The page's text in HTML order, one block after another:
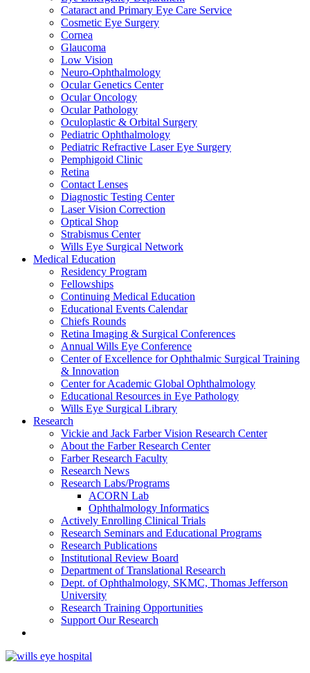
Cataract and Primary Eye Care Service
Cosmetic Eye Surgery
Cornea
Glaucoma
Low Vision
Neuro-Ophthalmology
Ocular Genetics Center
Ocular Oncology
Ocular Pathology
Oculoplastic & Orbital Surgery
Pediatric Ophthalmology
Pediatric Refractive Laser Eye Surgery
Pemphigoid Clinic
Retina
Contact Lenses
Diagnostic Testing Center
Laser Vision Correction
Optical Shop
Strabismus Center
Wills Eye Surgical Network
Medical Education
Residency Program
Fellowships
Continuing Medical Education
Educational Events Calendar
Chiefs Rounds
Retina Imaging & Surgical Conferences
Annual Wills Eye Conference
Center of Excellence for Ophthalmic Surgical Training
& Innovation
Center for Academic Global Ophthalmology
Educational Resources in Eye Pathology
Wills Eye Surgical Library
Research
Vickie and Jack Farber Vision Research Center
About the Farber Research Center
Farber Research Faculty
Research News
Research Labs/Programs
ACORN Lab
Ophthalmology Informatics
Actively Enrolling Clinical Trials
Research Seminars and Educational Programs
Research Publications
Institutional Review Board
Department of Translational Research
Dept. of Ophthalmology, SKMC, Thomas Jefferson
University
Research Training Opportunities
Support Our Research